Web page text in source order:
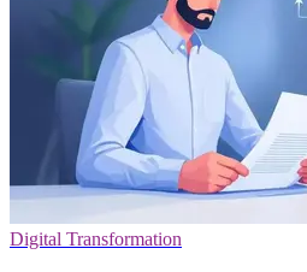
Digital Transformation